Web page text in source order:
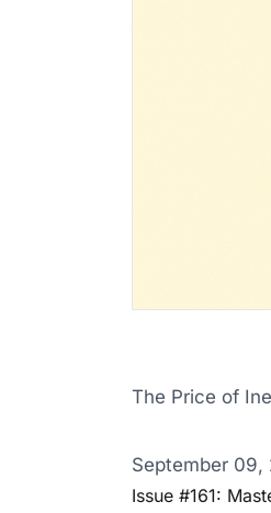
The Price of
September
Issue #161: